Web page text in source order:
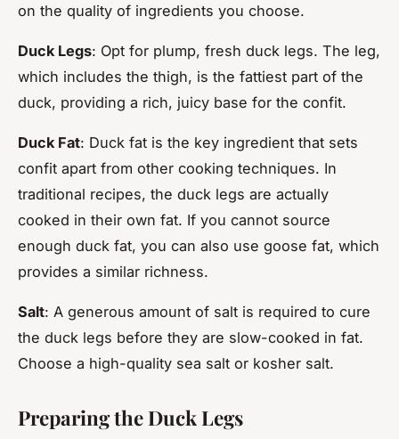
on the quality of ingredients you choose.
Duck Legs: Opt for plump, fresh duck legs. The leg,
which includes the thigh, is the fattiest part of the
duck, providing a rich, juicy base for the confit.
Duck Fat: Duck fat is the key ingredient that sets
confit apart from other cooking techniques. In
traditional recipes, the duck legs are actually
cooked in their own fat. If you cannot source
enough duck fat, you can also use goose fat, which
provides a similar richness.
Salt: A generous amount of salt is required to cure
the duck legs before they are slow-cooked in fat.
Choose a high-quality sea salt or kosher salt.
Preparing the Duck Legs